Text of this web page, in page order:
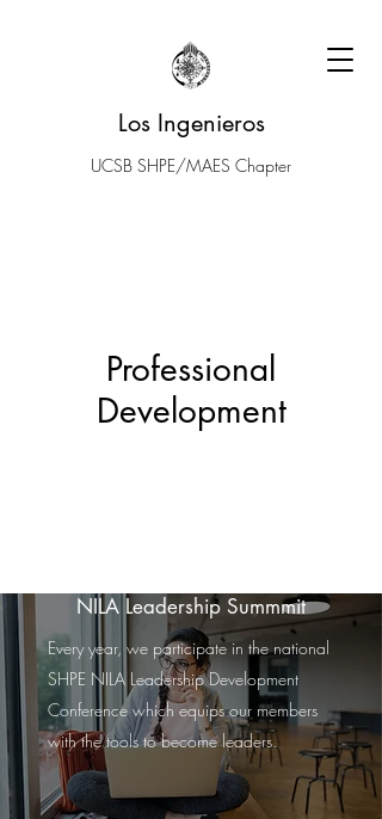
Los Ingenieros
UCSB SHPE/MAES Chapter
Professional
Development
NILA Leadership Summmit
Every year, we participate in the national
SHPE NILA Leadership Development
Conference which equips our members
with the tools to become leaders.